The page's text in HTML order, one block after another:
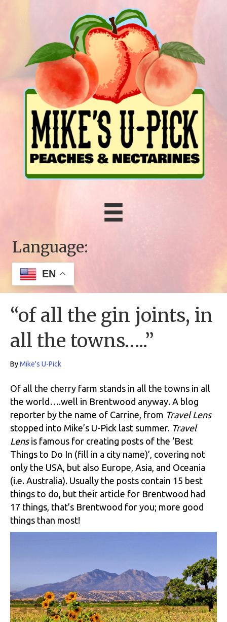
Language:
EN
“of all the gin joints, in
all the towns…..”
ByMike's U-Pick
Of all the cherry farm stands in all the towns in all
the world….well in Brentwood anyway. A blog
reporter by the name of Carrine, from Travel Lens
stopped into Mike’s U-Pick last summer. Travel
Lensis famous for creating posts of the ‘Best
Things to Do In (fill in a city name)’, covering not
only the USA, but also Europe, Asia, and Oceania
(i.e. Australia). Usually the posts contain 15 best
things to do, but their article for Brentwood had
17 things, that’s Brentwood for you; more good
things than most!